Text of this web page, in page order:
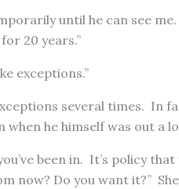
until he can see
20 years.”
exceptions.”
several times. In
he himself was out a
been in. It’s policy
now? Do you want it?”